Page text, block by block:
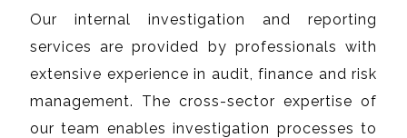
Our internal investigation and reporting
services are provided by professionals with
extensive experience in audit, finance and risk
management. The cross-sector expertise of
our team enables investigation processes to